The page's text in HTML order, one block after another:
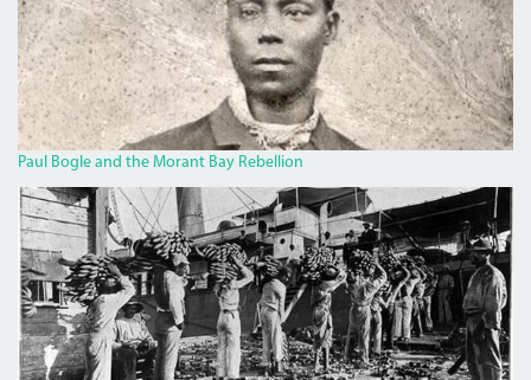
Paul Bogle and the Morant Bay Rebellion
BANANA.JPG